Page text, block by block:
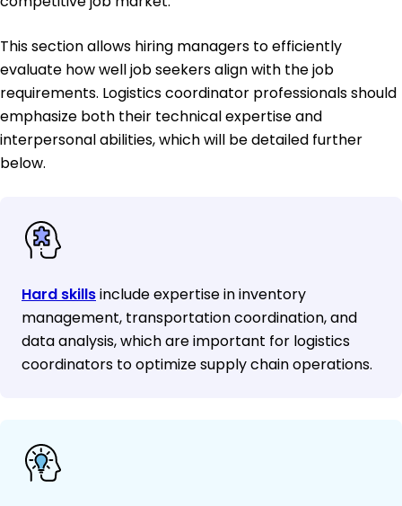
This section allows hiring managers to efficiently
evaluate how well job seekers align with the job
requirements. Logistics coordinator professionals should
emphasize both their technical expertise and
interpersonal abilities, which will be detailed further
below.
Hard skillsinclude expertise in inventory
management, transportation coordination, and
data analysis, which are important for logistics
coordinators to optimize supply chain operations.